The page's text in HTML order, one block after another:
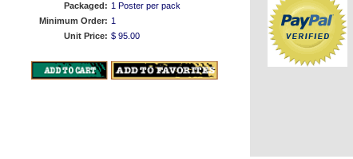
Packaged: 1 Poster per pack
Minimum Order: 1
Unit Price: $ 95.00